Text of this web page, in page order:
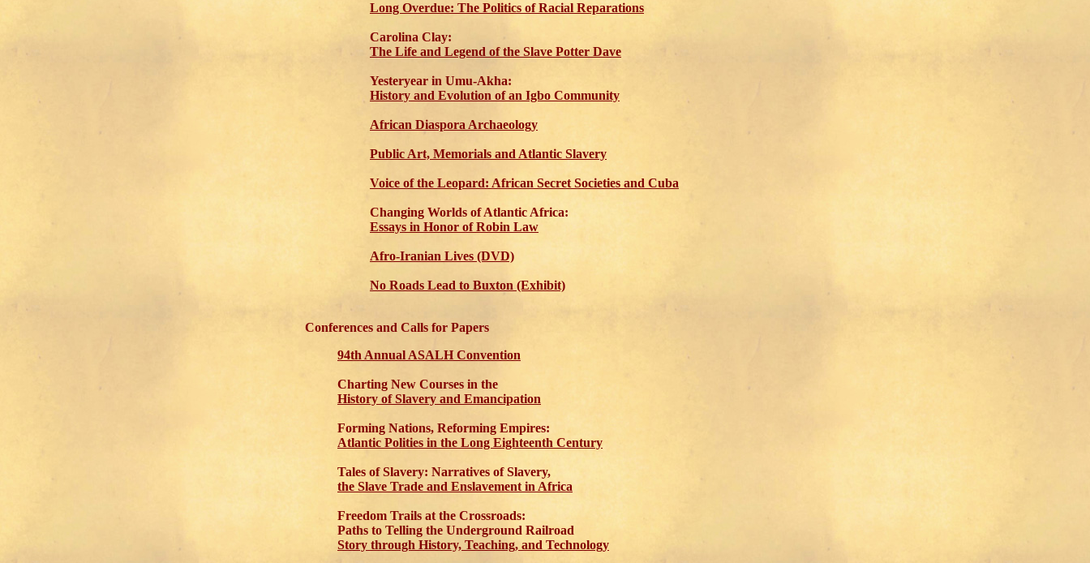
Long Overdue: The Politics of Racial Reparations
Carolina Clay:
The Life and Legend of the Slave Potter Dave
Yesteryear in Umu-Akha:
History and Evolution of an Igbo Community
African Diaspora Archaeology
Public Art, Memorials and Atlantic Slavery
Voice of the Leopard: African Secret Societies and Cuba
Changing Worlds of Atlantic Africa:
Essays in Honor of Robin Law
Afro-Iranian Lives (DVD)
No Roads Lead to Buxton (Exhibit)
Conferences and Calls for Papers
94th Annual ASALH Convention
Charting New Courses in the
History of Slavery and Emancipation
Forming Nations, Reforming Empires:
Atlantic Polities in the Long Eighteenth Century
Tales of Slavery: Narratives of Slavery,
the Slave Trade and Enslavement in Africa
Freedom Trails at the Crossroads:
Paths to Telling the Underground Railroad
Story through History, Teaching, and Technology